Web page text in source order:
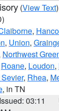
(View Text
,
, Union,
Northwest
Roane, Loudon,
, Rhea,
, in TN
Issued: 03:11